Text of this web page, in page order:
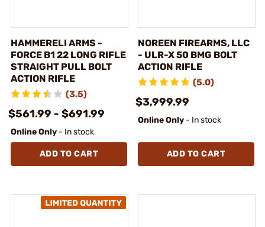
HAMMERELI ARMS -
FORCE B1 22 LONG RIFLE
STRAIGHT PULL BOLT
ACTION RIFLE
(3.5)
$561.99 - $691.99
Online Only - In stock
ADD TO CART
NOREEN FIREARMS, LLC
- ULR-X 50 BMG BOLT
ACTION RIFLE
(5.0)
$3,999.99
Online Only - In stock
ADD TO CART